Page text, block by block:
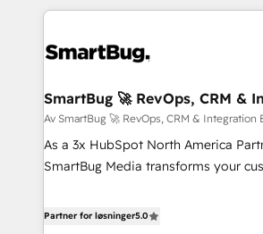
programmes and accelerate ROI
automation, we turn complexity into
future.” Others agree it is proof of
measurable impact.
SmartBug 🚀 RevOps, CRM &
Av SmartBug 🚀 RevOps, CRM & Integration
As a 3x HubSpot North America
SmartBug Media transforms your
divisions Globalia (AI & Software)
Partner for løsninger5.0